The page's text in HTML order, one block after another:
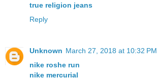
true religion jeans
Reply
Unknown March 27, 2018 at 10:32 PM
nike roshe run
nike mercurial